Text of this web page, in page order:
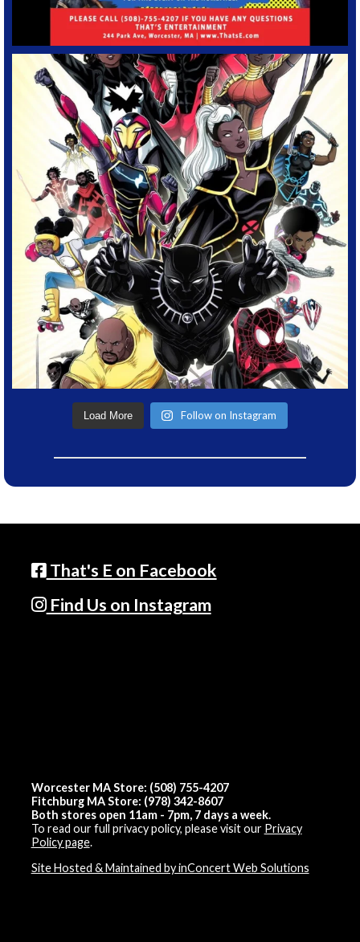
Load More Follow on Instagram
That's E on Facebook
Find Us on Instagram
Worcester MA Store: (508) 755-4207
Fitchburg MA Store: (978) 342-8607
Both stores open 11am - 7pm, 7 days a week.
To read our full privacy policy, please visit our Privacy
Policy page.
Site Hosted & Maintained by inConcert Web Solutions